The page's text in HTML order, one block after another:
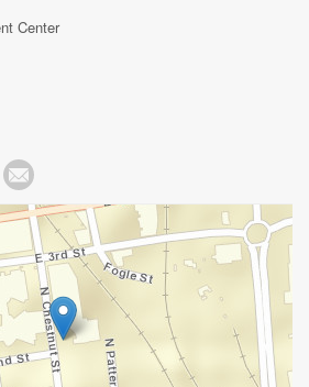
Center